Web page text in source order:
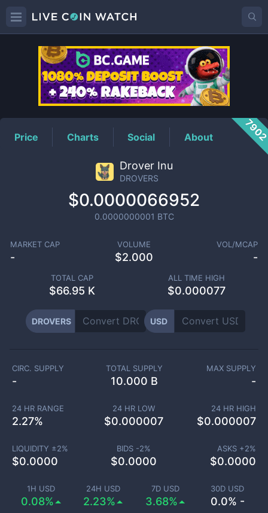
DROVERSPrice
Price Charts Social About
Drover Inu
DROVERS
$0.0000066952
0.0000000001 BTC
MARKET CAP
-
VOLUME
$2.000
VOL/MCAP
-
TOTAL CAP
$66.95 K
ALL TIME HIGH
$0.000077
DROVERS USD
1H USD
0.08%
24H USD
2.23%
7D USD
3.68%
30D USD
0.0% -
CIRC. SUPPLY
-
TOTAL SUPPLY
10.000 B
MAX SUPPLY
-
24 HR RANGE
2.27%
24 HR LOW
$0.000007
24 HR HIGH
$0.000007
LIQUIDITY ±2%
$0.0000
BIDS -2%
$0.0000
ASKS +2%
$0.0000